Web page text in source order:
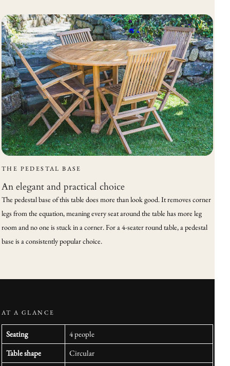
THE PEDESTAL BASE
An elegant and practical choice
The pedestal base of this table does more than look good. It removes corner
legs from the equation, meaning every seat around the table has more leg
room and no one is stuck in a corner. For a 4-seater round table, a pedestal
base is a consistently popular choice.
AT A GLANCE
Seating
4 people
Table shape
Circular